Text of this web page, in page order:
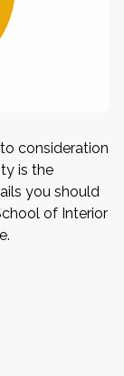
consideration
is the
you should
of Interior